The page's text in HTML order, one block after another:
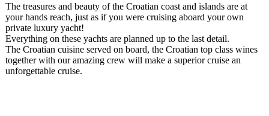
The treasures and beauty of the Croatian coast and islands are at
your hands reach, just as if you were cruising aboard your own
private luxury yacht!
Everything on these yachts are planned up to the last detail.
The Croatian cuisine served on board, the Croatian top class wines
together with our amazing crew will make a superior cruise an
unforgettable cruise.